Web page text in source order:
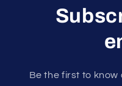
Be the first to